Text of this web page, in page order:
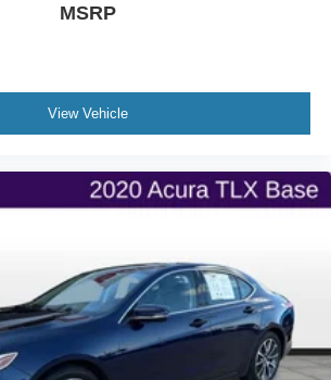
MSRP
View Vehicle